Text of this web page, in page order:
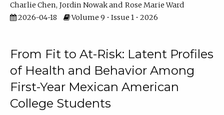
Charlie Chen Jordin Nowak
Rose Marie Ward
2026-04-18
Volume 9 • Issue 1 • 2026
From Fit to At-Risk: Latent Profiles
of Health and Behavior Among
First-Year Mexican American
College Students